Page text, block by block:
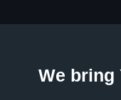
We bring